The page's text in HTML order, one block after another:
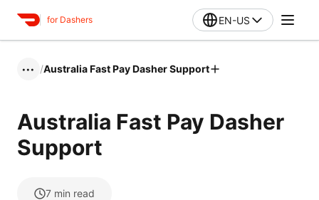
for Dashers EN-US
••• /Australia Fast Pay Dasher Support
Australia Fast Pay Dasher
Support
7 min read